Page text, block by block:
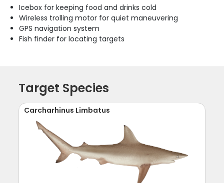
Icebox for keeping food and drinks cold
Wireless trolling motor for quiet maneuvering
GPS navigation system
Fish finder for locating targets
Target Species
Carcharhinus Limbatus